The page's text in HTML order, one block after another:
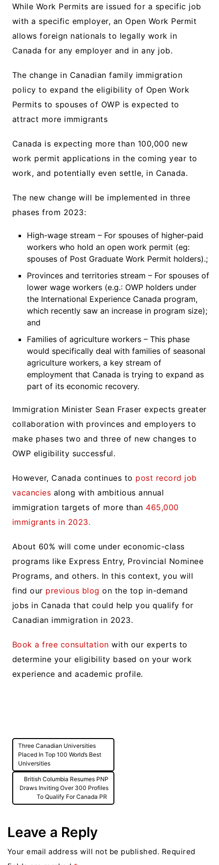
While Work Permits are issued for a specific job
with a specific employer, an Open Work Permit
allows foreign nationals to legally work in
Canada for any employer and in any job.
The change in Canadian family immigration
policy to expand the eligibility of Open Work
Permits to spouses of OWP is expected to
attract more immigrants
Canada is expecting more than 100,000 new
work permit applications in the coming year to
work, and potentially even settle, in Canada.
The new change will be implemented in three
phases from 2023:
High-wage stream – For spouses of higher-paid
workers who hold an open work permit (eg:
spouses of Post Graduate Work Permit holders).;
Provinces and territories stream – For spouses of
lower wage workers (e.g.: OWP holders under
the International Experience Canada program,
which recently saw an increase in program size);
and
Families of agriculture workers – This phase
would specifically deal with families of seasonal
agriculture workers, a key stream of
employment that Canada is trying to expand as
part of its economic recovery.
Immigration Minister Sean Fraser expects greater
collaboration with provinces and employers to
make phases two and three of new changes to
OWP eligibility successful.
However, Canada continues to post record job
vacancies along with ambitious annual
immigration targets of more than 465,000
immigrants in 2023.
About 60% will come under economic-class
programs like Express Entry, Provincial Nominee
Programs, and others. In this context, you will
find our previous blog on the top in-demand
jobs in Canada that could help you qualify for
Canadian immigration in 2023.
Book a free consultation with our experts to
determine your eligibility based on your work
experience and academic profile.
Post
navigation
Three Canadian Universities
Placed In Top 100 World’s Best
Universities
British Columbia Resumes PNP
Draws Inviting Over 300 Profiles
To Qualify For Canada PR
Leave a Reply
Your email address will not be published. Required